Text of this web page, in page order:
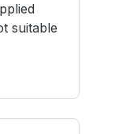
suitable